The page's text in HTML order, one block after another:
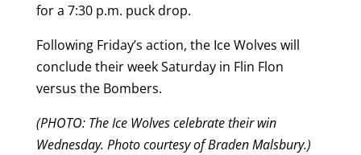
for a 7:30 p.m. puck drop.
Following Friday’s action, the Ice Wolves will
conclude their week Saturday in Flin Flon
versus the Bombers.
(PHOTO: The Ice Wolves celebrate their win
Wednesday. Photo courtesy of Braden Malsbury.)